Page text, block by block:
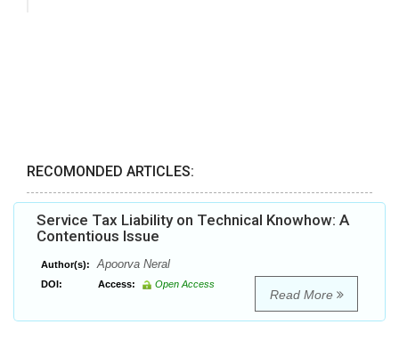
RECOMONDED ARTICLES:
Service Tax Liability on Technical Knowhow: A
Contentious Issue
Author(s): Apoorva Neral
DOI: Access: Open Access
Read More